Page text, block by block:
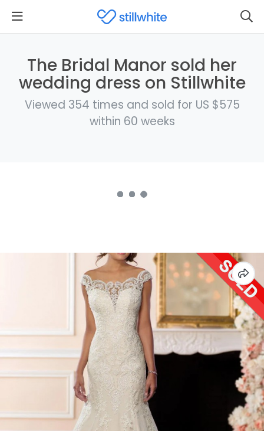
The Bridal Manor sold her
wedding dress on Stillwhite
Viewed 354 times and sold for US $575
within 60 weeks